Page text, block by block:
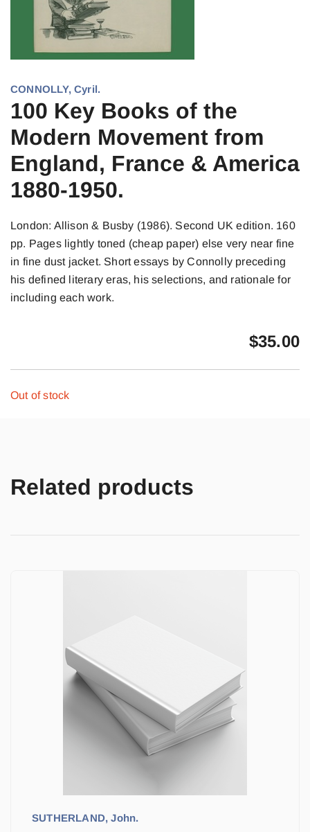
CONNOLLY, Cyril.
100 Key Books of the
Modern Movement from
England, France & America
1880-1950.
London: Allison & Busby (1986). Second UK edition. 160
pp. Pages lightly toned (cheap paper) else very near fine
in fine dust jacket. Short essays by Connolly preceding
his defined literary eras, his selections, and rationale for
including each work.
$35.00
Out of stock
Related products
SUTHERLAND, John.